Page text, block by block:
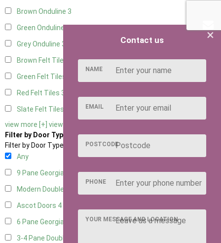
Brown Onduline 3
Green Onduline
Grey Onduline 3
Brown Felt Tiles
Green Felt Tiles
Red Felt Tiles 3
Slate Felt Tiles
view more [+] view less [-]
Filter by Door Type
Filter by Door Type
Any
9 Pane Georgian Door Right Hung3
Modern Double
Ascot Doors 4
6 Pane Georgian Doors3
3-4 Pane Double Doors
×
Contact us
NAME
EMAIL
POSTCODE
PHONE
YOUR MESSAGE AND LOCATION